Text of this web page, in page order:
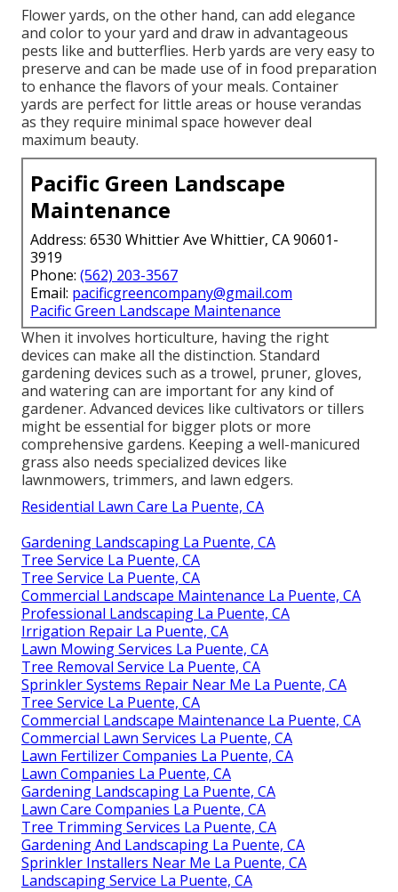
Flower yards, on the other hand, can add elegance
and color to your yard and draw in advantageous
pests like and butterflies. Herb yards are very easy to
preserve and can be made use of in food preparation
to enhance the flavors of your meals. Container
yards are perfect for little areas or house verandas
as they require minimal space however deal
maximum beauty.
Pacific Green Landscape
Maintenance
Address: 6530 Whittier Ave Whittier, CA 90601-
3919
Phone: (562) 203-3567
Email: pacificgreencompany@gmail.com
Pacific Green Landscape Maintenance
When it involves horticulture, having the right
devices can make all the distinction. Standard
gardening devices such as a trowel, pruner, gloves,
and watering can are important for any kind of
gardener. Advanced devices like cultivators or tillers
might be essential for bigger plots or more
comprehensive gardens. Keeping a well-manicured
grass also needs specialized devices like
lawnmowers, trimmers, and lawn edgers.
Residential Lawn Care La Puente, CA
Gardening Landscaping La Puente, CA
Tree Service La Puente, CA
Tree Service La Puente, CA
Commercial Landscape Maintenance La Puente, CA
Professional Landscaping La Puente, CA
Irrigation Repair La Puente, CA
Lawn Mowing Services La Puente, CA
Tree Removal Service La Puente, CA
Sprinkler Systems Repair Near Me La Puente, CA
Tree Service La Puente, CA
Commercial Landscape Maintenance La Puente, CA
Commercial Lawn Services La Puente, CA
Lawn Fertilizer Companies La Puente, CA
Lawn Companies La Puente, CA
Gardening Landscaping La Puente, CA
Lawn Care Companies La Puente, CA
Tree Trimming Services La Puente, CA
Gardening And Landscaping La Puente, CA
Sprinkler Installers Near Me La Puente, CA
Landscaping Service La Puente, CA